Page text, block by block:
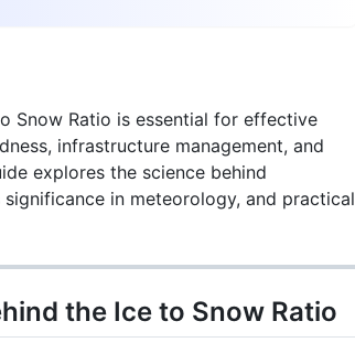
Snow Ratio is essential for effective
infrastructure management, and
explores the science behind
in meteorology, and practical
the Ice to Snow Ratio